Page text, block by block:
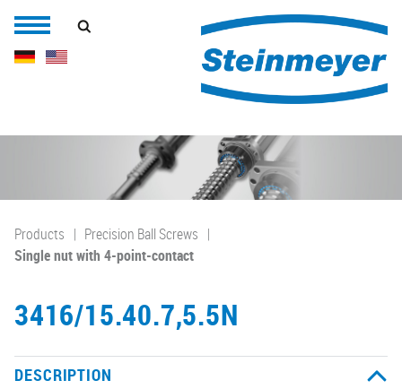
Products
Precision Ball Screws
Single nut with 4-point-contact
3416/15.40.7,5.5N
DESCRIPTION